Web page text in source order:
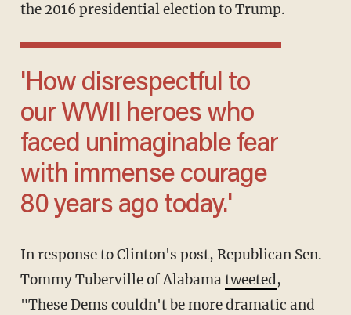
the 2016 presidential election to Trump.
'How disrespectful to
our WWII heroes who
faced unimaginable fear
with immense courage
80 years ago today.'
In response to Clinton's post, Republican Sen.
Tommy Tuberville of Alabamatweeted,
"These Dems couldn't be more dramatic and